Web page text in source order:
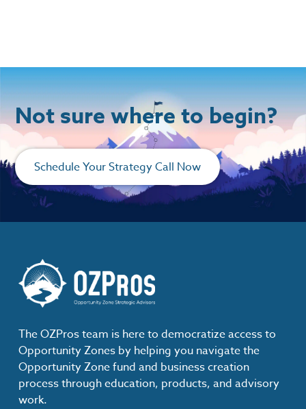
Not sure where to begin?
Schedule Your Strategy Call Now
The OZPros team is here to democratize access to
Opportunity Zones by helping you navigate the
Opportunity Zone fund and business creation
process through education, products, and advisory
work.